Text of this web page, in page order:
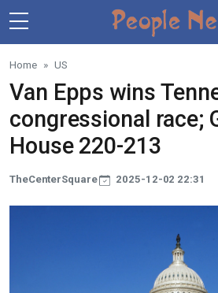
Skip to main content
Home US
Van Epps wins
congressional race;
House 220-213
TheCenterSquare 2025-12-02 22:31